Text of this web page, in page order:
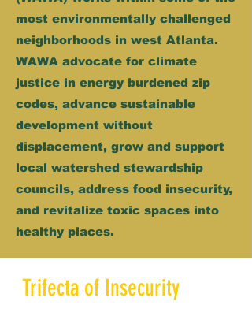
most environmentally challenged
neighborhoods in west Atlanta.
WAWA advocate for climate
justice in energy burdened zip
codes, advance sustainable
development without
displacement, grow and support
local watershed stewardship
councils, address food insecurity,
and revitalize toxic spaces into
healthy places.
Trifecta of Insecurity